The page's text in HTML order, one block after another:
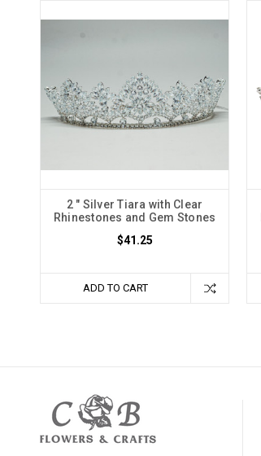
2 " Silver Tiara with Clear
Rhinestones and Gem Stones
$41.25
ADD TO CART